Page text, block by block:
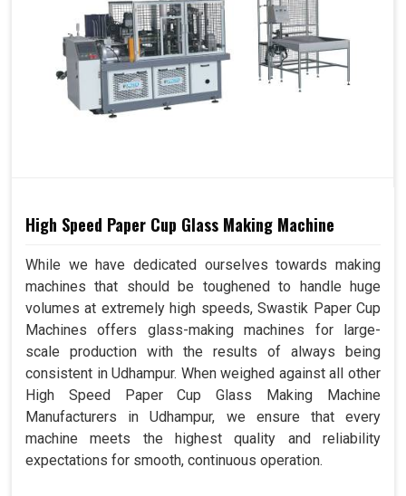
High Speed Paper Cup Glass Making Machine
While we have dedicated ourselves towards making
machines that should be toughened to handle huge
volumes at extremely high speeds, Swastik Paper Cup
Machines offers glass-making machines for large-
scale production with the results of always being
consistent in Udhampur. When weighed against all other
High Speed Paper Cup Glass Making Machine
Manufacturers in Udhampur, we ensure that every
machine meets the highest quality and reliability
expectations for smooth, continuous operation.